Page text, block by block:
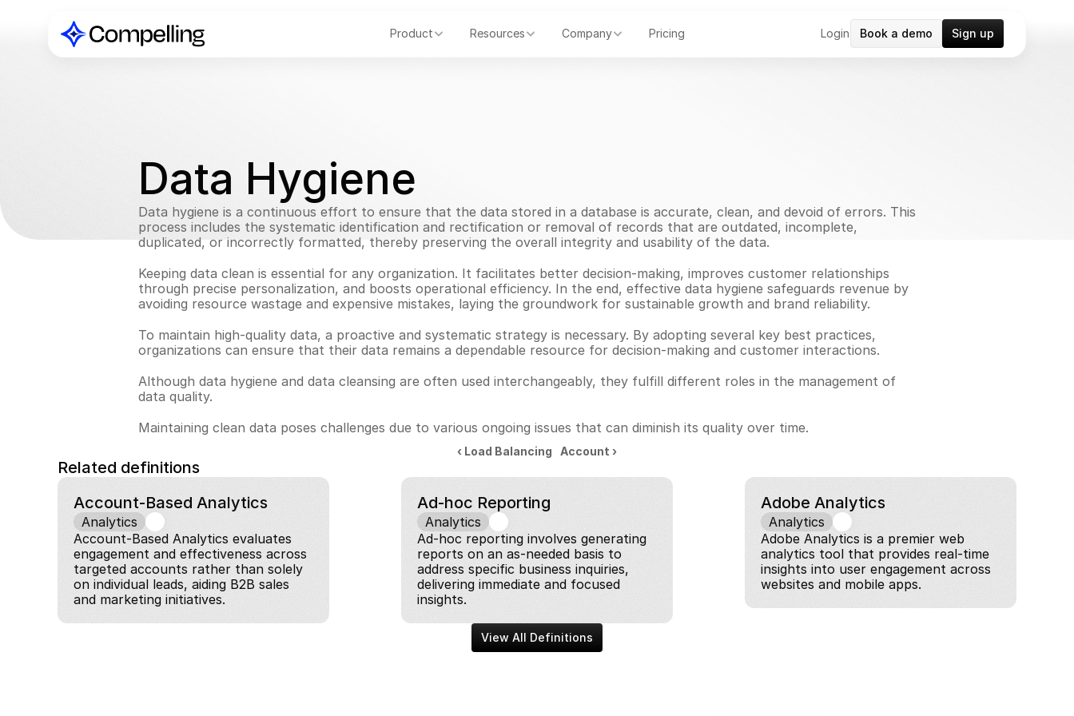
Product Resources Company Pricing Login Book a demo Sign up
Data Hygiene
Data hygiene is a continuous effort to ensure that the data stored in a database is accurate, clean, and devoid of errors. This
process includes the systematic identification and rectification or removal of records that are outdated, incomplete,
duplicated, or incorrectly formatted, thereby preserving the overall integrity and usability of the data.
Keeping data clean is essential for any organization. It facilitates better decision-making, improves customer relationships
through precise personalization, and boosts operational efficiency. In the end, effective data hygiene safeguards revenue by
avoiding resource wastage and expensive mistakes, laying the groundwork for sustainable growth and brand reliability.
To maintain high-quality data, a proactive and systematic strategy is necessary. By adopting several key best practices,
organizations can ensure that their data remains a dependable resource for decision-making and customer interactions.
Although data hygiene and data cleansing are often used interchangeably, they fulfill different roles in the management of
data quality.
Maintaining clean data poses challenges due to various ongoing issues that can diminish its quality over time.
‹ Load Balancing Account ›
Related definitions
Account-Based Analytics
Analytics
Account-Based Analytics evaluates
engagement and effectiveness across
targeted accounts rather than solely
on individual leads, aiding B2B sales
and marketing initiatives.
Ad-hoc Reporting
Analytics
Ad-hoc reporting involves generating
reports on an as-needed basis to
address specific business inquiries,
delivering immediate and focused
insights.
Adobe Analytics
Analytics
Adobe Analytics is a premier web
analytics tool that provides real-time
insights into user engagement across
websites and mobile apps.
View All Definitions